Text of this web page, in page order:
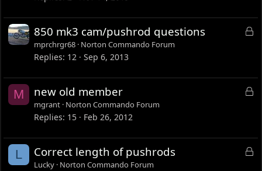
L
d
850 mk3 cam/pushrod questions
mprchrgr68 Norton Commando Forum
Replies 12 Sep 6, 2013
M
L
d
new old member
mgrant Norton Commando Forum
Replies 15 Feb 26, 2012
L
L
Correct length of pushrods
Lucky Norton Commando Forum